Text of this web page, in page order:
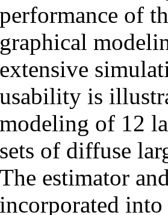
performance of
graphical
extensive
usability is
modeling of 12
sets of diffuse
The estimator
incorporated into